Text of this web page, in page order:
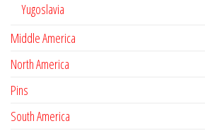
Yugoslavia
Middle America
North America
Pins
South America